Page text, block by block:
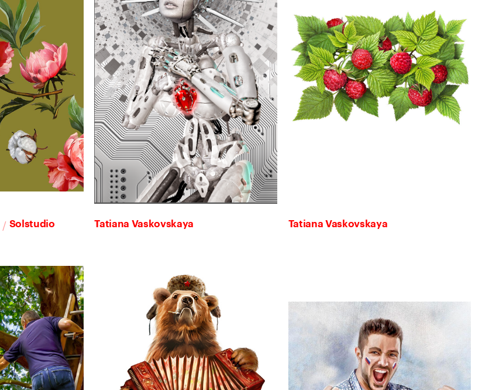
/ Solstudio Tatiana Vaskovskaya Tatiana Vaskovskaya